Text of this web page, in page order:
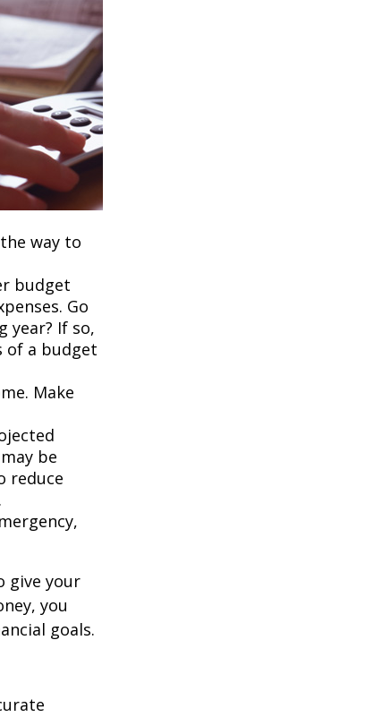
way to
budget
Go
year? If so,
of a budget
Make
be
reduce
give your
you
goals.